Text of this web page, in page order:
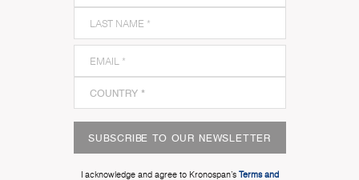
SUBSCRIBE TO OUR NEWSLETTER
I acknowledge and agree to Kronospan’s Terms and